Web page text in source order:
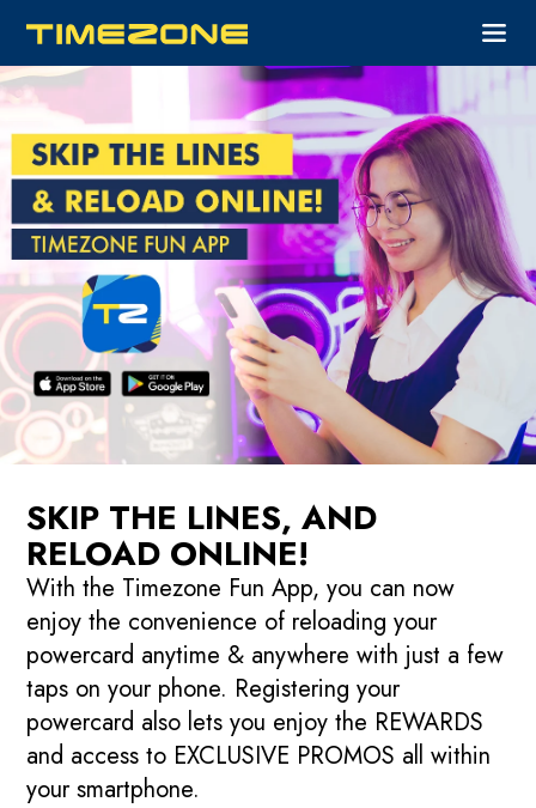
SKIP THE LINES, AND
RELOAD ONLINE!
With the Timezone Fun App, you can now
enjoy the convenience of reloading your
powercard anytime & anywhere with just a few
taps on your phone. Registering your
powercard also lets you enjoy the REWARDS
and access to EXCLUSIVE PROMOS all within
your smartphone.